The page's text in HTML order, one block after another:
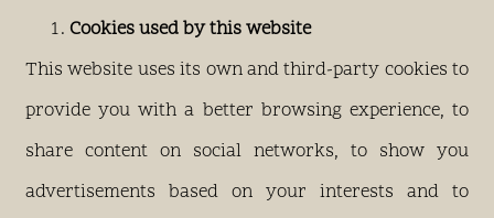
Cookies used by this website
This website uses its own and third-party cookies to
provide you with a better browsing experience, to
share content on social networks, to show you
advertisements based on your interests and to